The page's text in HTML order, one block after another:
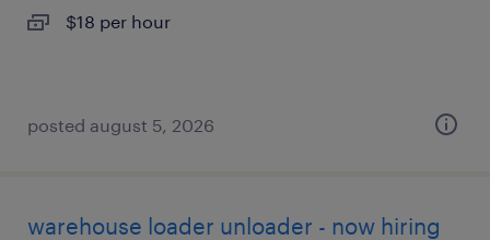
$18 per hour
posted august 5, 2026
warehouse loader unloader - now hiring